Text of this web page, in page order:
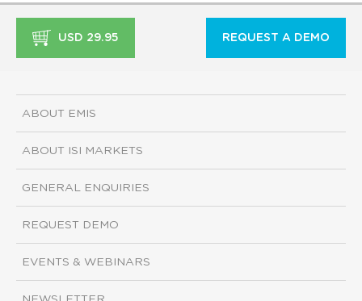
USD 29.95 REQUEST A DEMO
ABOUT EMIS
ABOUT ISI MARKETS
GENERAL ENQUIRIES
REQUEST DEMO
EVENTS & WEBINARS